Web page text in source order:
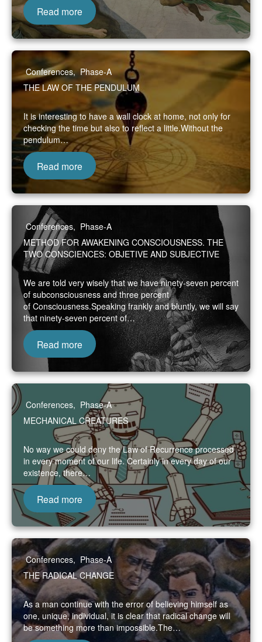
Read more
Conferences,Phase-A
THE LAW OF THE PENDULUM
It is interesting to have a wall clock at home, not only for
checking the time but also to reflect a little.Without the
pendulum…
Read more
Conferences, Phase-A
METHOD FOR AWAKENING CONSCIOUSNESS. THE
TWO CONSCIENCES: OBJETIVE AND SUBJECTIVE
We are told very wisely that we have ninety-seven percent
of subconsciousness and three percent
of Consciousness.Speaking frankly and bluntly, we will say
that ninety-seven percent of…
Read more
Conferences, Phase-A
MECHANICAL CREATURES
No way we could deny the Law of Recurrence processed
in every moment of our life. Certainly in every day of our
existence, there…
Read more
Conferences, Phase-A
THE RADICAL CHANGE
As a man continue with the error of believing himself as
one, unique, individual, it is clear that radical change will
be something more than impossible.The…